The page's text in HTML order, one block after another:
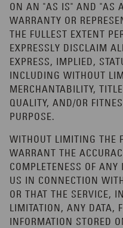
ON AN "AS IS" AND "AS
WARRANTY OR
THE FULLEST EXTENT
EXPRESSLY DISCLAIM
EXPRESS, IMPLIED,
INCLUDING WITHOUT
MERCHANTABILITY,
QUALITY, AND/OR
PURPOSE.
WITHOUT LIMITING THE
WARRANT THE
COMPLETENESS OF
US IN CONNECTION
OR THAT THE SERVICE,
LIMITATION, ANY DATA,
INFORMATION STORED